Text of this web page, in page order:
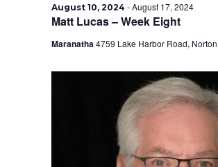
Matt Lucas – Week Eight
August 10, 2024 -August 17, 2024
Maranatha4759 Lake Harbor Road,